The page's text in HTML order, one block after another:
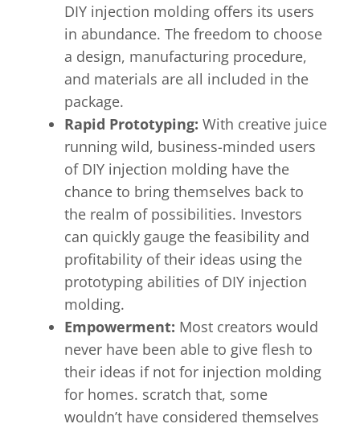
DIY injection molding offers its users
in abundance. The freedom to choose
a design, manufacturing procedure,
and materials are all included in the
package.
Rapid Prototyping: With creative juice
running wild, business-minded users
of DIY injection molding have the
chance to bring themselves back to
the realm of possibilities. Investors
can quickly gauge the feasibility and
profitability of their ideas using the
prototyping abilities of DIY injection
molding.
Empowerment: Most creators would
never have been able to give flesh to
their ideas if not for injection molding
for homes. scratch that, some
wouldn’t have considered themselves